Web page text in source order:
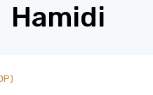
Hamidi